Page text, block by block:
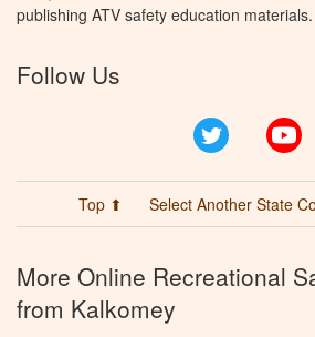
publishing ATV safety education materials.
Follow Us
Twitter
Top ⬆ Select Another State
More Online Recreational
from Kalkomey